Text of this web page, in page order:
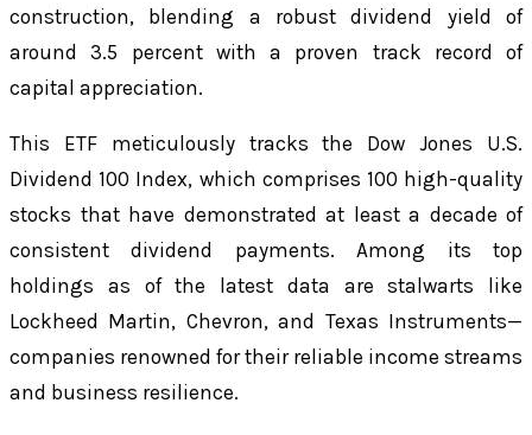
construction, blending a robust dividend yield of
around 3.5 percent with a proven track record of
capital appreciation.
This ETF meticulously tracks the Dow Jones U.S.
Dividend 100 Index, which comprises 100 high-quality
stocks that have demonstrated at least a decade of
consistent dividend payments. Among its top
holdings as of the latest data are stalwarts like
Lockheed Martin, Chevron, and Texas Instruments—
companies renowned for their reliable income streams
and business resilience.